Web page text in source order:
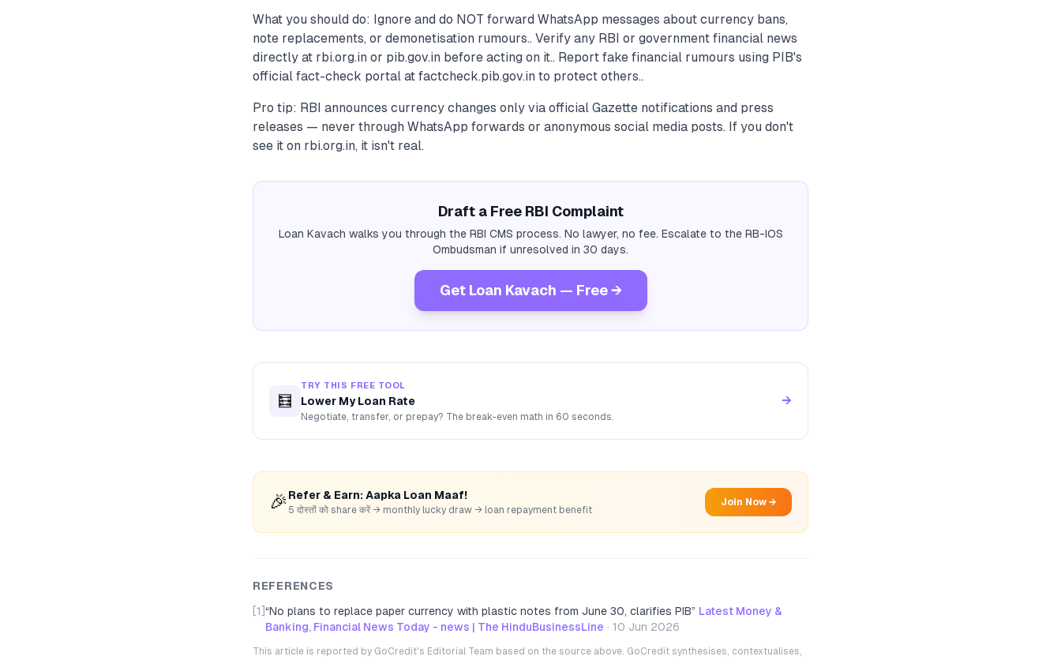
What you should do: Ignore and do NOT forward WhatsApp messages about currency bans,
note replacements, or demonetisation rumours.. Verify any RBI or government financial news
directly at rbi.org.in or pib.gov.in before acting on it.. Report fake financial rumours using PIB's
official fact-check portal at factcheck.pib.gov.in to protect others..
Pro tip: RBI announces currency changes only via official Gazette notifications and press
releases — never through WhatsApp forwards or anonymous social media posts. If you don't
see it on rbi.org.in, it isn't real.
Draft a Free RBI Complaint
Loan Kavach walks you through the RBI CMS process. No lawyer, no fee. Escalate to the RB-IOS
Ombudsman if unresolved in 30 days.
Get Loan Kavach — Free →
🧮
TRY THIS FREE TOOL
Lower My Loan Rate
Negotiate, transfer, or prepay? The break-even math in 60 seconds.
→
🎉 Refer & Earn: Aapka Loan Maaf!
5 दोस्तों को share करें → monthly lucky draw → loan repayment benefit
Join Now →
REFERENCES
[1] “No plans to replace paper currency with plastic notes from June 30, clarifies PIB” Latest Money &
Banking, Financial News Today - news | The HinduBusinessLine · 10 Jun 2026
This article is reported by GoCredit's Editorial Team based on the source above. GoCredit synthesises, contextualises,